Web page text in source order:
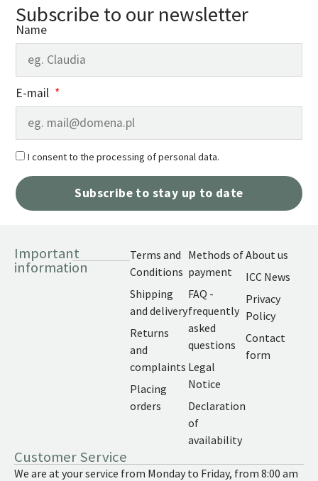
Subscribe to our newsletter
Name
E-mail
I consent to the processing of personal data.
Subscribe to stay up to date
Important
information
Terms and
Conditions
Shipping
and delivery
Returns
and
complaints
Placing
orders
Methods of
payment
FAQ -
frequently
asked
questions
Legal
Notice
Declaration
of
availability
About us
ICC News
Privacy
Policy
Contact
form
Customer Service
We are at your service from Monday to Friday, from 8:00 am